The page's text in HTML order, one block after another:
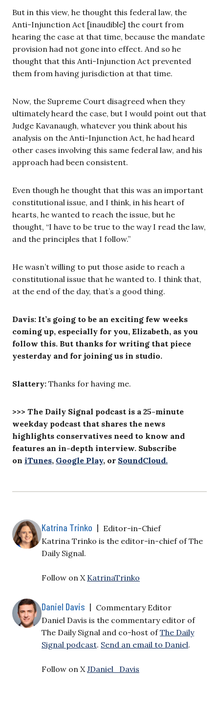
But in this view, he thought this federal law, the
Anti-Injunction Act [inaudible] the court from
hearing the case at that time, because the mandate
provision had not gone into effect. And so he
thought that this Anti-Injunction Act prevented
them from having jurisdiction at that time.
Now, the Supreme Court disagreed when they
ultimately heard the case, but I would point out that
Judge Kavanaugh, whatever you think about his
analysis on the Anti-Injunction Act, he had heard
other cases involving this same federal law, and his
approach had been consistent.
Even though he thought that this was an important
constitutional issue, and I think, in his heart of
hearts, he wanted to reach the issue, but he
thought, “I have to be true to the way I read the law,
and the principles that I follow.”
He wasn’t willing to put those aside to reach a
constitutional issue that he wanted to. I think that,
at the end of the day, that’s a good thing.
Davis: It’s going to be an exciting few weeks
coming up, especially for you, Elizabeth, as you
follow this. But thanks for writing that piece
yesterday and for joining us in studio.
Slattery: Thanks for having me.
>>> The Daily Signal podcast is a 25-minute
weekday podcast that shares the news
highlights conservatives need to know and
features an in-depth interview. Subscribe
on iTunes, Google Play, or SoundCloud.
Katrina Trinko | Editor-in-Chief
Katrina Trinko is the editor-in-chief of The
Daily Signal.
Follow on X KatrinaTrinko
Daniel Davis | Commentary Editor
Daniel Davis is the commentary editor of
The Daily Signal and co-host ofThe Daily
Signal podcast. Send an email to Daniel.
Follow on X JDaniel_Davis